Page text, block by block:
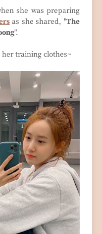
she was preparing
as she shared, "The
".
training clothes~